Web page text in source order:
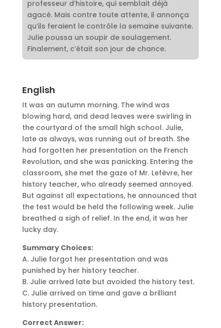
professeur d’histoire, qui semblait déjà
agacé. Mais contre toute attente, il annonça
qu’ils feraient le contrôle la semaine suivante.
Julie poussa un soupir de soulagement.
Finalement, c’était son jour de chance.
English
It was an autumn morning. The wind was
blowing hard, and dead leaves were swirling in
the courtyard of the small high school. Julie,
late as always, was running out of breath. She
had forgotten her presentation on the French
Revolution, and she was panicking. Entering the
classroom, she met the gaze of Mr. Lefèvre, her
history teacher, who already seemed annoyed.
But against all expectations, he announced that
the test would be held the following week. Julie
breathed a sigh of relief. In the end, it was her
lucky day.
Summary Choices:
A. Julie forgot her presentation and was
punished by her history teacher.
B. Julie arrived late but avoided the history test.
C. Julie arrived on time and gave a brilliant
history presentation.
Correct Answer: